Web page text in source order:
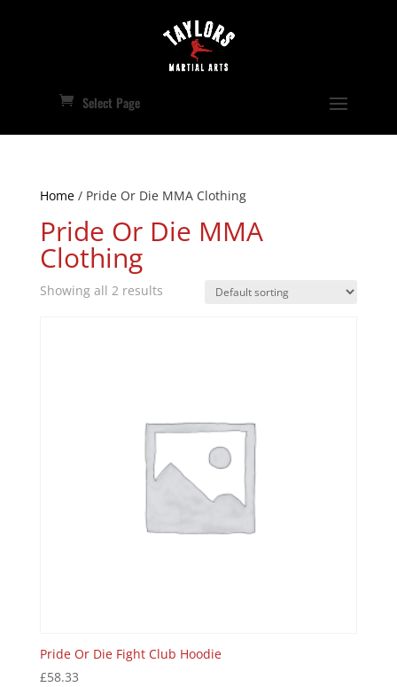
Select Page
Home/ Pride Or Die MMA Clothing
Pride Or Die MMA
Clothing
Showing all 2 results
Pride Or Die Fight Club Hoodie
£58.33